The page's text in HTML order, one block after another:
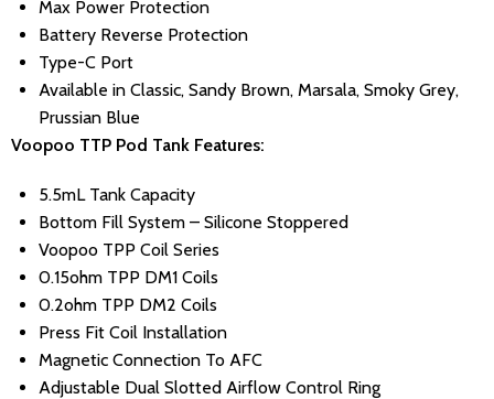
Max Power Protection
Battery Reverse Protection
Type-C Port
Available in Classic, Sandy Brown, Marsala, Smoky Grey,
Prussian Blue
Voopoo TTP Pod Tank Features:
5.5mL Tank Capacity
Bottom Fill System – Silicone Stoppered
Voopoo TPP Coil Series
0.15ohm TPP DM1 Coils
0.2ohm TPP DM2 Coils
Press Fit Coil Installation
Magnetic Connection To AFC
Adjustable Dual Slotted Airflow Control Ring